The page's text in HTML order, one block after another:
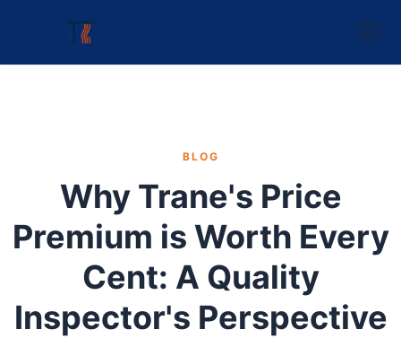
BLOG
Why Trane's Price
Premium is Worth Every
Cent: A Quality
Inspector's Perspective